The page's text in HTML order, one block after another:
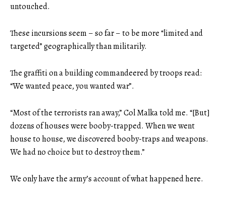
untouched.
These incursions seem – so far – to be more “limited and
targeted” geographically than militarily.
The graffiti on a building commandeered by troops read:
“We wanted peace, you wanted war”.
“Most of the terrorists ran away,” Col Malka told me. “[But]
dozens of houses were booby-trapped. When we went
house to house, we discovered booby-traps and weapons.
We had no choice but to destroy them.”
We only have the army’s account of what happened here.